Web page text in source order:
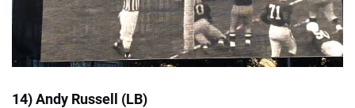
14) Andy Russell (LB)